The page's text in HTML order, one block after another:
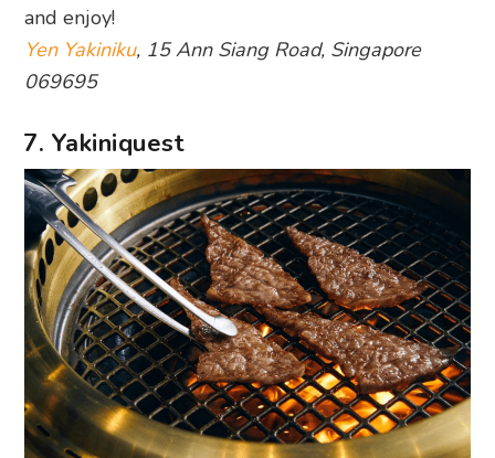
and enjoy!
Yen Yakiniku, 15 Ann Siang Road, Singapore
069695
7. Yakiniquest